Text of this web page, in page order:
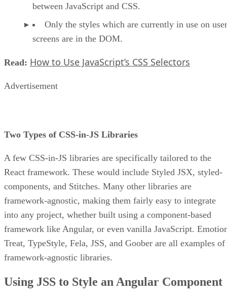
between JavaScript and CSS.
Only the styles which are currently in use on
screens are in the DOM.
Read: How to Use JavaScript’s CSS Selectors
Advertisement
Two Types of CSS-in-JS Libraries
A few CSS-in-JS libraries are specifically tailored to the
React framework. These would include Styled JSX, styled-
components, and Stitches. Many other libraries are
framework-agnostic, making them fairly easy to integrate
into any project, whether built using a component-based
framework like Angular, or even vanilla JavaScript.
Treat, TypeStyle, Fela, JSS, and Goober are all examples of
framework-agnostic libraries.
Using JSS to Style an Angular Component